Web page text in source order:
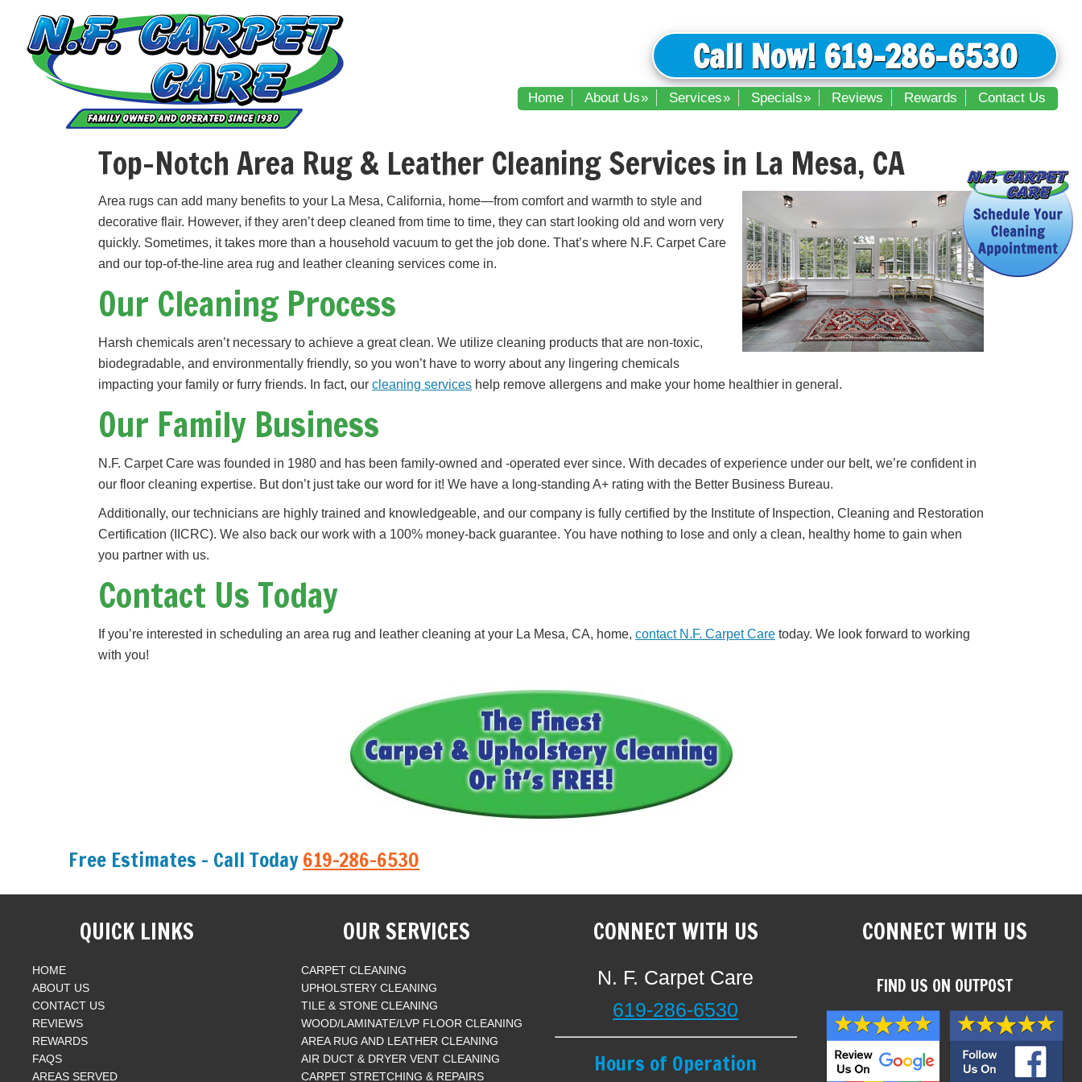
primary
navigation
main
content
Call Now! 619-286-6530
Home About Us Services Specials Reviews Rewards Contact Us
Top-Notch Area Rug & Leather Cleaning Services in La Mesa, CA
Area rugs can add many benefits to your La Mesa, California, home—from comfort and warmth to style and
decorative flair. However, if they aren’t deep cleaned from time to time, they can start looking old and worn very
quickly. Sometimes, it takes more than a household vacuum to get the job done. That’s where N.F. Carpet Care
and our top-of-the-line area rug and leather cleaning services come in.
Our Cleaning Process
Harsh chemicals aren’t necessary to achieve a great clean. We utilize cleaning products that are non-toxic,
biodegradable, and environmentally friendly, so you won’t have to worry about any lingering chemicals
impacting your family or furry friends. In fact, our cleaning services help remove allergens and make your home healthier in general.
Our Family Business
N.F. Carpet Care was founded in 1980 and has been family-owned and -operated ever since. With decades of experience under our belt, we’re confident in
our floor cleaning expertise. But don’t just take our word for it! We have a long-standing A+ rating with the Better Business Bureau.
Additionally, our technicians are highly trained and knowledgeable, and our company is fully certified by the Institute of Inspection, Cleaning and Restoration
Certification (IICRC). We also back our work with a 100% money-back guarantee. You have nothing to lose and only a clean, healthy home to gain when
you partner with us.
Contact Us Today
If you’re interested in scheduling an area rug and leather cleaning at your La Mesa, CA, home, contact N.F. Carpet Care today. We look forward to working
with you!
Free Estimates - Call Today619-286-6530
QUICK LINKS
HOME
ABOUT US
CONTACT US
REVIEWS
REWARDS
FAQS
AREAS SERVED
OUR SERVICES
CARPET CLEANING
UPHOLSTERY CLEANING
TILE & STONE CLEANING
WOOD/LAMINATE/LVP FLOOR CLEANING
AREA RUG AND LEATHER CLEANING
AIR DUCT & DRYER VENT CLEANING
CARPET STRETCHING & REPAIRS
CONNECT WITH US
N. F. Carpet Care
619-286-6530
Hours of Operation
CONNECT WITH US
FIND US ON OUTPOST